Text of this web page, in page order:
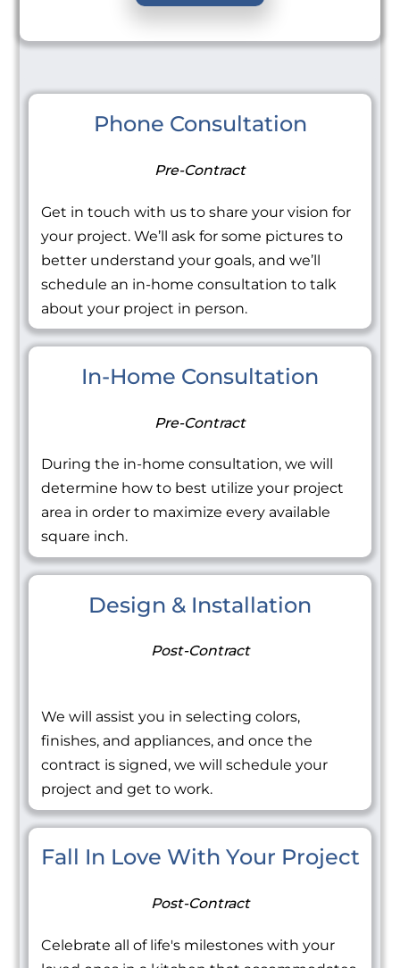
Phone Consultation
Pre-Contract
Get in touch with us to share your vision for
your project. We’ll ask for some pictures to
better understand your goals, and we’ll
schedule an in-home consultation to talk
about your project in person.
In-Home Consultation
Pre-Contract
During the in-home consultation, we will
determine how to best utilize your project
area in order to maximize every available
square inch.
Design & Installation
Post-Contract
We will assist you in selecting colors,
finishes, and appliances, and once the
contract is signed, we will schedule your
project and get to work.
Fall In Love With Your Project
Post-Contract
Celebrate all of life's milestones with your